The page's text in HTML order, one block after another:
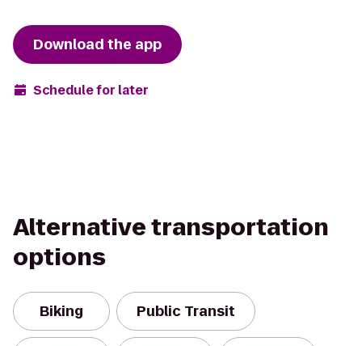
Download the app
Schedule for later
Alternative transportation
options
Biking Public Transit